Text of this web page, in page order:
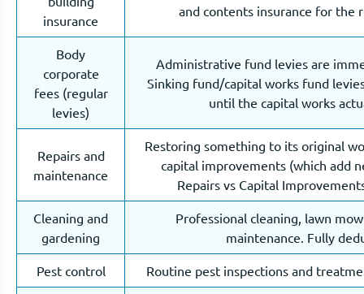
insurance
and contents insurance for the
Body
corporate
fees (regular
levies)
Administrative fund levies are
Sinking fund/capital works fund
until the capital works
Repairs and
maintenance
Restoring something to its original
capital improvements (which add
Repairs vs Capital
Cleaning and
gardening
Professional cleaning, lawn
maintenance. Fully
Pest control Routine pest inspections and